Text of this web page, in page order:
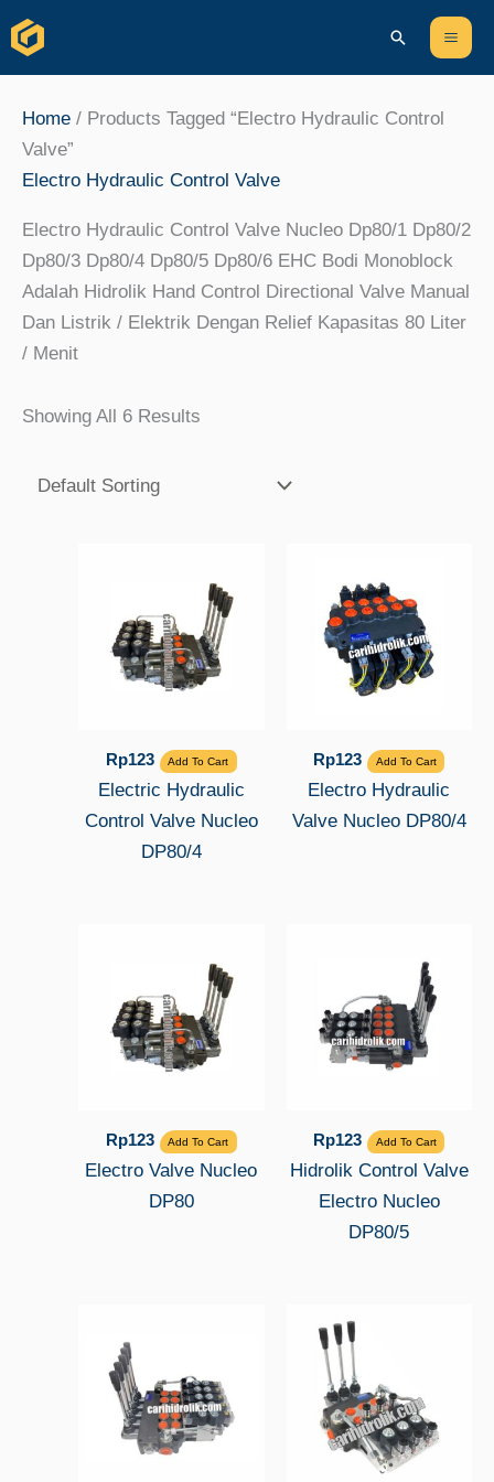
Content
Skip
To
Content
Search
Home / Products Tagged “Electro Hydraulic Control
Valve”
Electro Hydraulic Control Valve
Electro Hydraulic Control Valve Nucleo Dp80/1 Dp80/2
Dp80/3 Dp80/4 Dp80/5 Dp80/6 EHC Bodi Monoblock
Adalah Hidrolik Hand Control Directional Valve Manual
Dan Listrik / Elektrik Dengan Relief Kapasitas 80 Liter
/ Menit
Showing All 6 Results
Rp123 Add To Cart
Electric Hydraulic
Control Valve Nucleo
DP80/4
Rp123 Add To Cart
Electro Hydraulic
Valve Nucleo DP80/4
Rp123 Add To Cart
Electro Valve Nucleo
DP80
Rp123 Add To Cart
Hidrolik Control Valve
Electro Nucleo
DP80/5